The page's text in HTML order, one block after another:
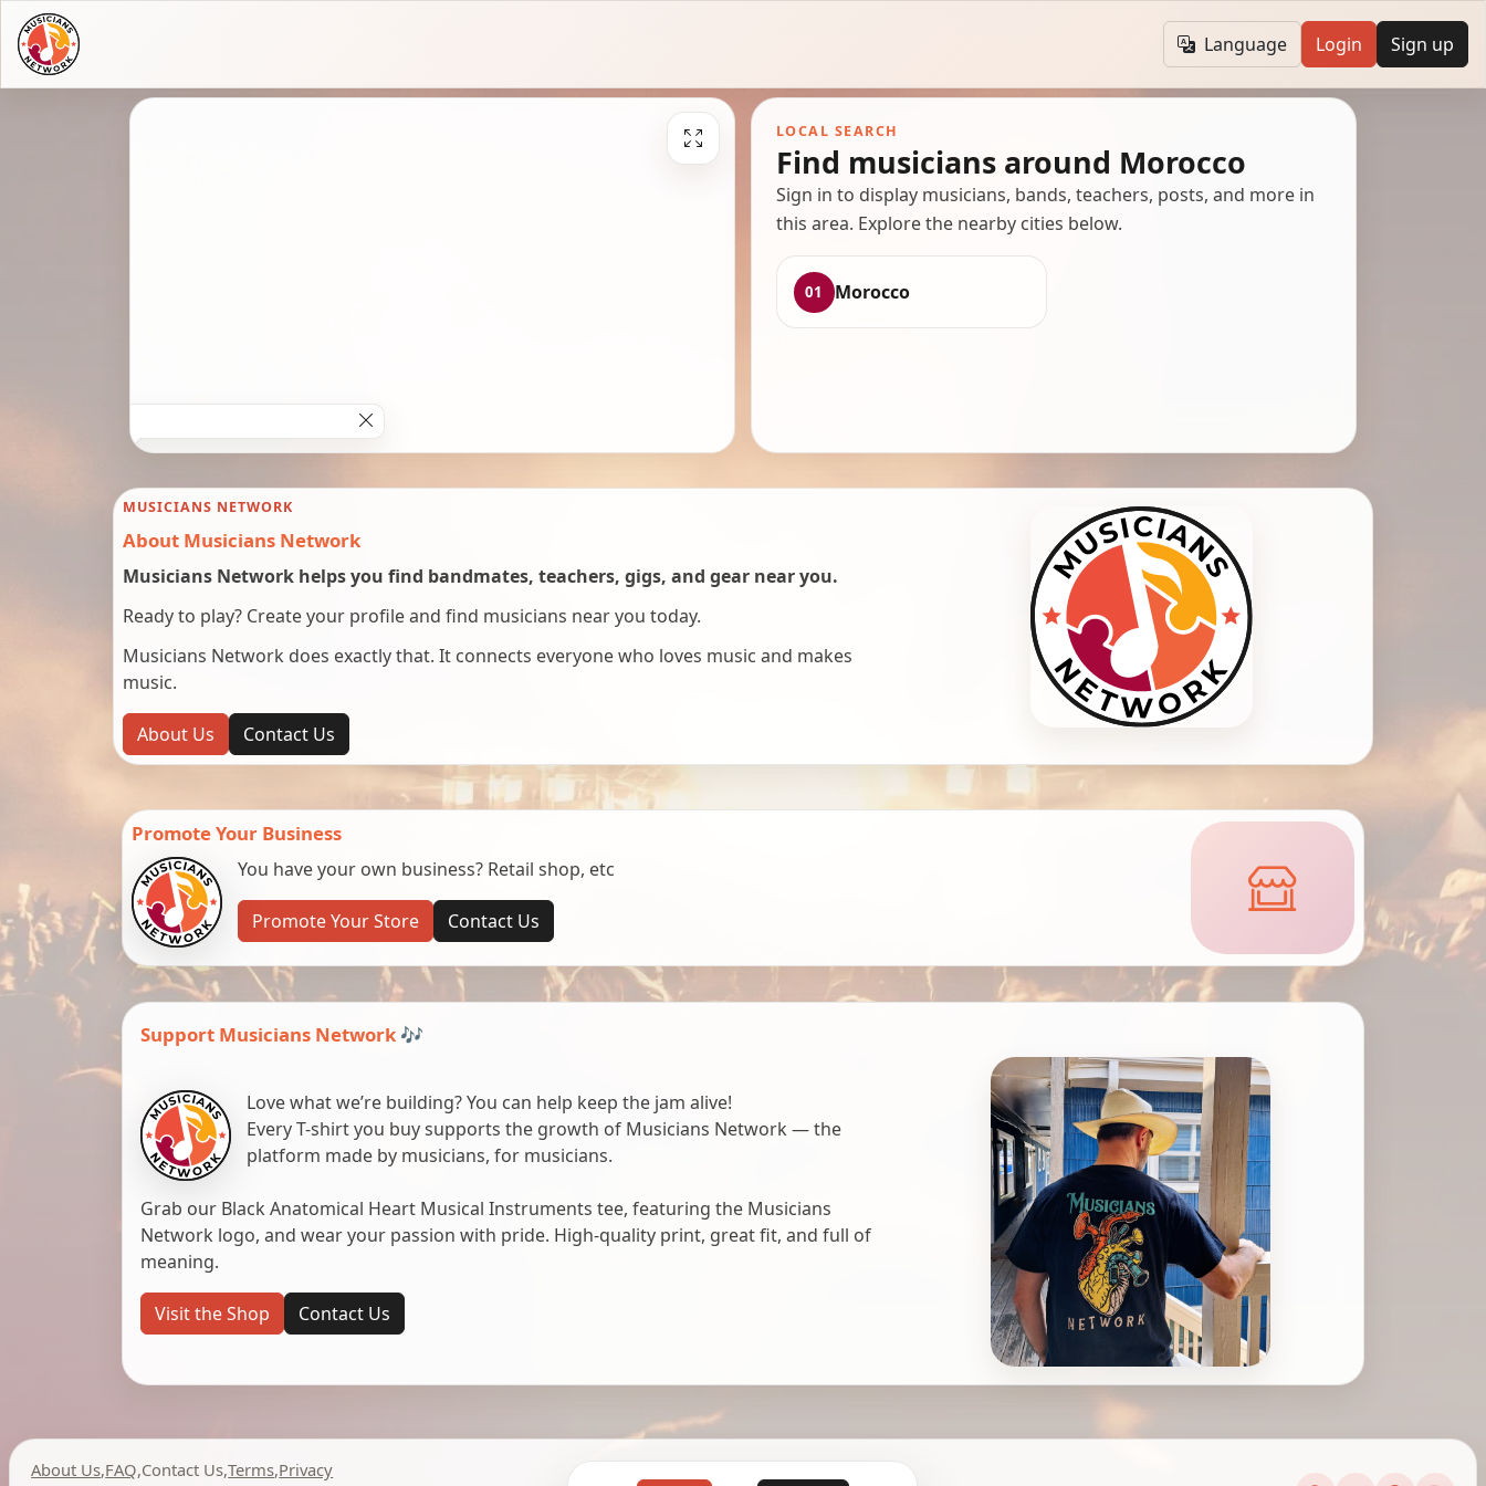
Language Login Sign up
LOCAL SEARCH
Find musicians around Morocco
Sign in to display musicians, bands, teachers, posts, and more in
this area. Explore the nearby cities below.
01 Morocco
MUSICIANS NETWORK
About Musicians Network
Musicians Network helps you find bandmates, teachers, gigs, and gear near you.
Ready to play? Create your profile and find musicians near you today.
Musicians Network does exactly that. It connects everyone who loves music and makes
music.
About Us Contact Us
Promote Your Business
You have your own business? Retail shop, etc
Promote Your Store Contact Us
Support Musicians Network 🎶
Love what we’re building? You can help keep the jam alive!
Every T-shirt you buy supports the growth of Musicians Network — the
platform made by musicians, for musicians.
Grab our Black Anatomical Heart Musical Instruments tee, featuring the Musicians
Network logo, and wear your passion with pride. High-quality print, great fit, and full of
meaning.
Visit the Shop Contact Us
About Us,FAQ,Contact Us,Terms,Privacy